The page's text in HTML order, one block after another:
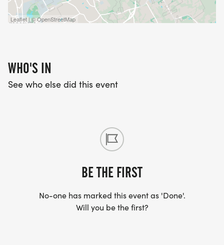
1-10, 11-14,15-19, 20-29, 30-39, 40-49, 50-59, 60+
EVENT SWAG:
Short-sleeve T-shirt Size cannot be guaranteed for
The first 200 runners will receive a finisher medal.
for in-person participants at packet pick-up on
REFUND POLICY:
Leaflet | © OpenStreetMap
WHO'S IN
See who else did this event
BE THE FIRST
No-one has marked this event as 'Done'.
Will you be the first?